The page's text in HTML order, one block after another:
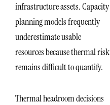
infrastructure assets. Capacity
planning models frequently
underestimate usable
resources because thermal risk
remains difficult to quantify.
Thermal headroom decisions